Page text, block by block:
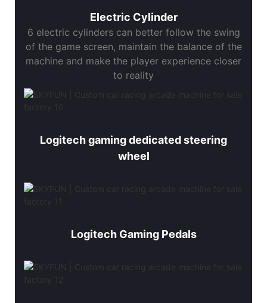
Electric Cylinder
6 electric cylinders can better follow the swing
of the game screen, maintain the balance of the
machine and make the player experience closer
to reality
Logitech gaming dedicated steering
wheel
Logitech Gaming Pedals